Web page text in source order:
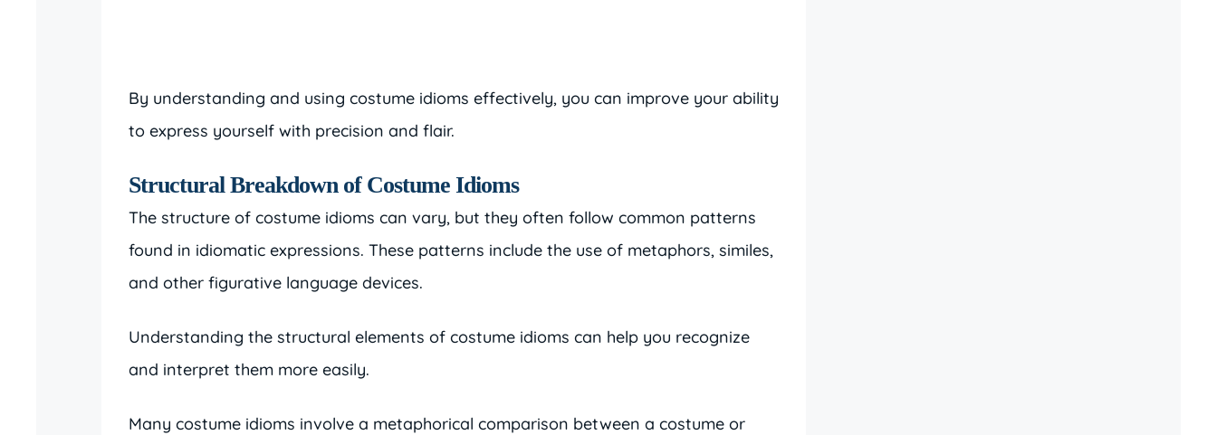
By understanding and using costume idioms effectively, you can improve your ability
to express yourself with precision and flair.
Structural Breakdown of Costume Idioms
The structure of costume idioms can vary, but they often follow common patterns
found in idiomatic expressions. These patterns include the use of metaphors, similes,
and other figurative language devices.
Understanding the structural elements of costume idioms can help you recognize
and interpret them more easily.
Many costume idioms involve a metaphorical comparison between a costume or